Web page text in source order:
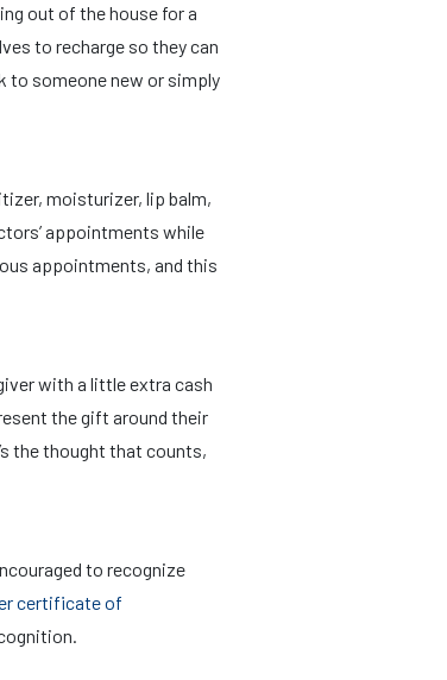
out of the house for a
to recharge so they can
to someone new or simply
moisturizer, lip balm,
appointments while
appointments, and this
with a little extra cash
the gift around their
the thought that counts,
to recognize
certificate of